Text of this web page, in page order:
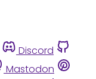
Discord
Mastodon